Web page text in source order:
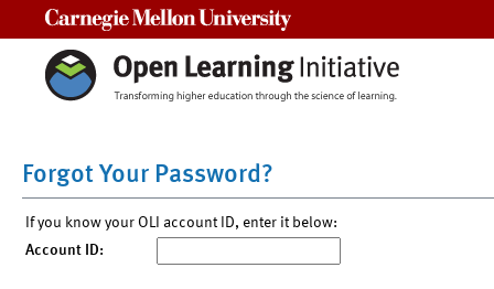
Forgot Your Password?
If you know your OLI account ID, enter it below:
Account ID: